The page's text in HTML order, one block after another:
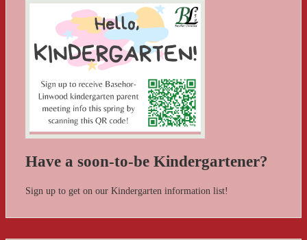
Have a soon-to-be Kindergartener?
Sign up to get on our Kindergarten information list!